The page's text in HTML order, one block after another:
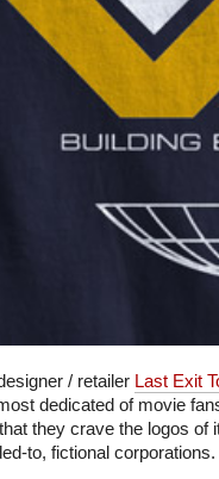
/ retailer Last Exit
dedicated of movie
they crave the logos of
to, fictional corporations.